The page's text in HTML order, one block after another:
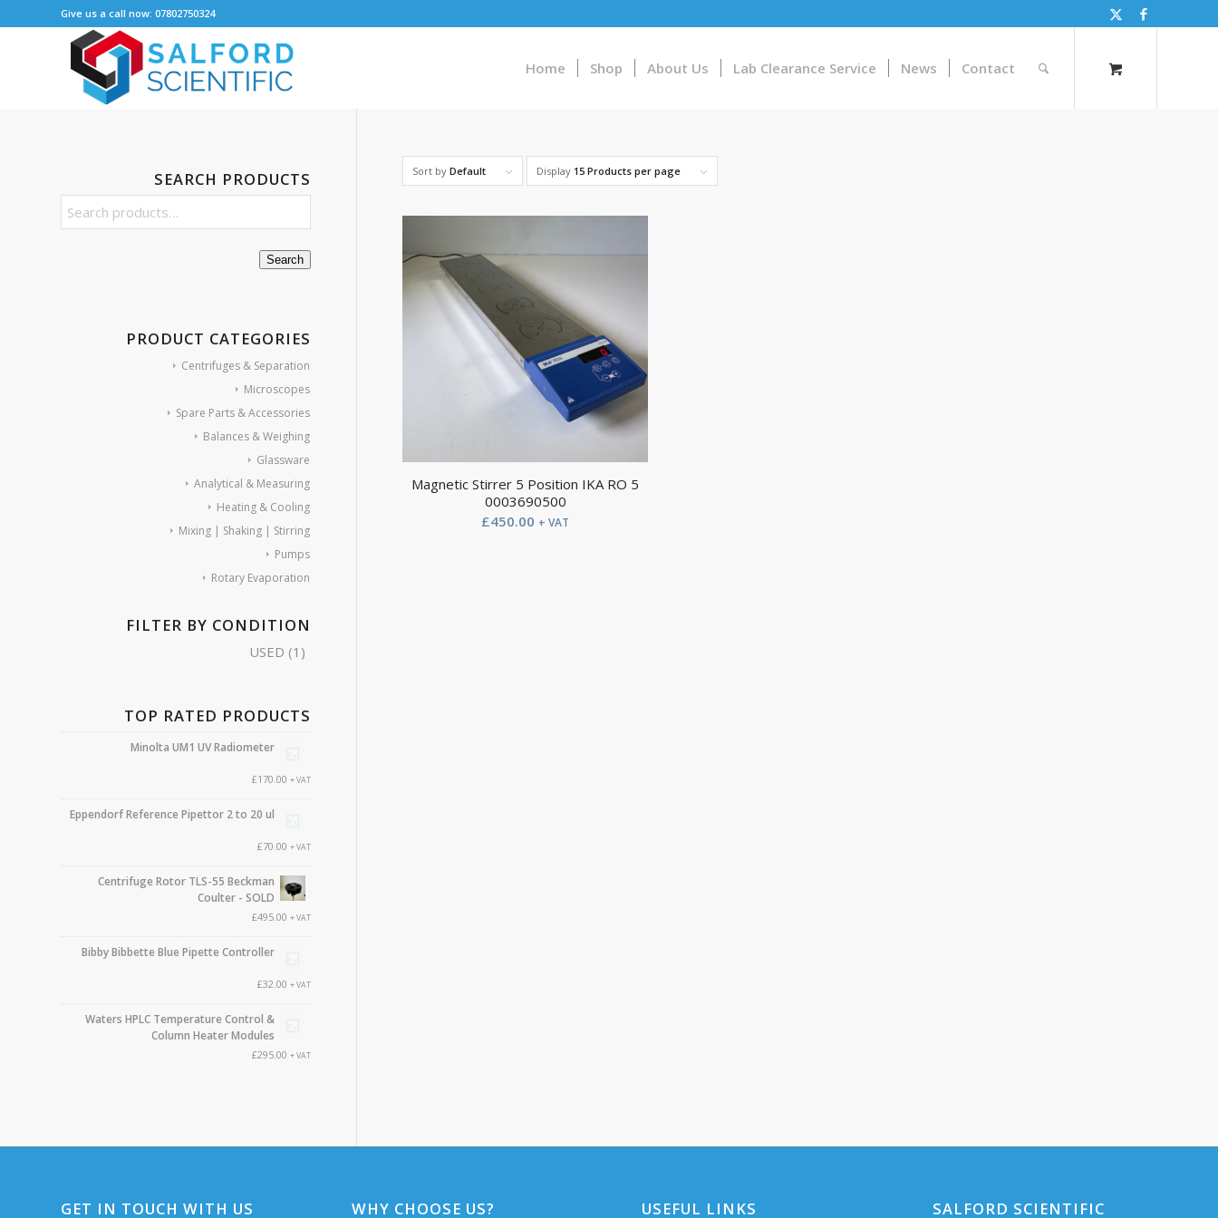
Give us a call now: 07802750324
Home Shop About Us Lab Clearance Service News Contact
Sort by Default Display 15 Products per page
Magnetic Stirrer 5 Position IKA RO 5
0003690500
£450.00 + VAT
SEARCH PRODUCTS
Search
PRODUCT CATEGORIES
Centrifuges & Separation
Microscopes
Spare Parts & Accessories
Balances & Weighing
Glassware
Analytical & Measuring
Heating & Cooling
Mixing | Shaking | Stirring
Pumps
Rotary Evaporation
FILTER BY CONDITION
USED (1)
TOP RATED PRODUCTS
Minolta UM1 UV Radiometer
£170.00 + VAT
Eppendorf Reference Pipettor 2 to 20 ul
£70.00 + VAT
Centrifuge Rotor TLS-55 Beckman
Coulter - SOLD
£495.00 + VAT
Bibby Bibbette Blue Pipette Controller
£32.00 + VAT
Waters HPLC Temperature Control &
Column Heater Modules
£295.00 + VAT
GET IN TOUCH WITH US WHY CHOOSE US? USEFUL LINKS SALFORD SCIENTIFIC